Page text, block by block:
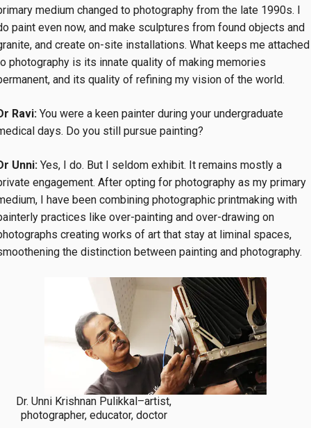
medium changed to photography from the late 1990s. I
paint even now, and make sculptures from found objects and
and create on-site installations. What keeps me attached
photography is its innate quality of making memories
and its quality of refining my vision of the world.
Ravi: You were a keen painter during your undergraduate
days. Do you still pursue painting?
Unni: Yes, I do. But I seldom exhibit. It remains mostly a
engagement. After opting for photography as my primary
I have been combining photographic printmaking with
practices like over-painting and over-drawing on
creating works of art that stay at liminal spaces,
the distinction between painting and photography.
Dr. Unni Krishnan Pulikkal–artist,
photographer, educator, doctor